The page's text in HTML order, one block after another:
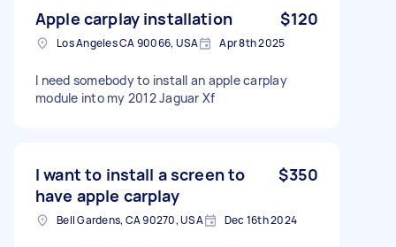
Apple carplay installation $120
Los Angeles CA 90066, USA Apr 8th 2025
I need somebody to install an apple carplay
module into my 2012 Jaguar Xf
I want to install a screen to
have apple carplay
$350
Bell Gardens, CA 90270, USA Dec 16th 2024